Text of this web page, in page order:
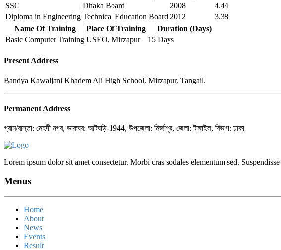
SSC
Dhaka Board 2008
4.44
Diploma in Engineering Technical Education Board 2012
3.38
Name Of Training
Place Of Training
Duration (Days)
Basic Computer Training USEO, Mirzapur 15 Days
Present Address
Bandya Kawaljani Khadem Ali High School, Mirzapur, Tangail.
Permanent Address
গ্রাম/রাস্তা: মেহদী নগর, ডাকঘর: আটঘড়ি-1944, উপজেলা: মির্জাপুর, জেলা: টাঙ্গাইল, বিভাগ: ঢাকা
Lorem ipsum dolor sit amet consectetur. Morbi cras sodales elementum sed.
Menus
Home
About
News
Events
Result